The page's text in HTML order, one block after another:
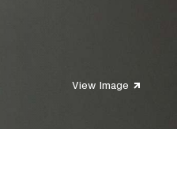
View Image